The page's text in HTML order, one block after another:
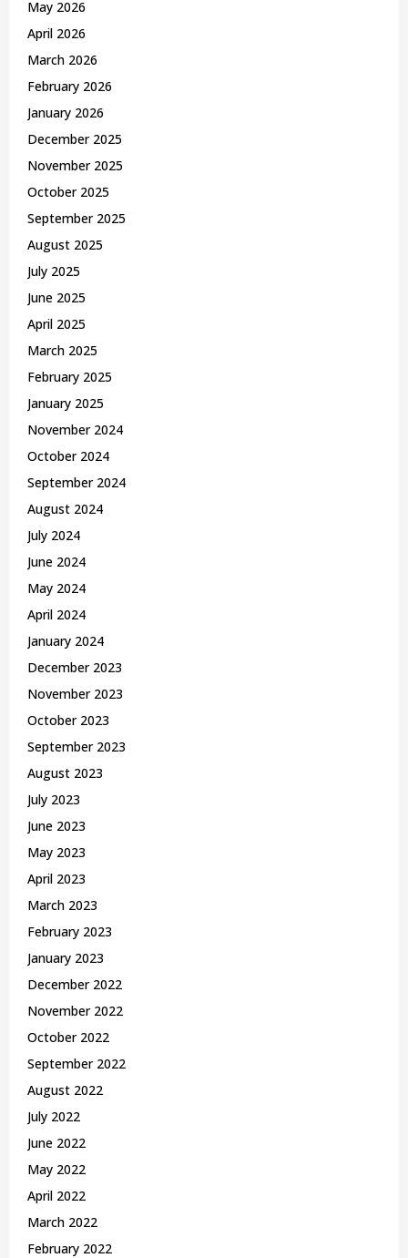
May 2026
April 2026
March 2026
February 2026
January 2026
December 2025
November 2025
October 2025
September 2025
August 2025
July 2025
June 2025
April 2025
March 2025
February 2025
January 2025
November 2024
October 2024
September 2024
August 2024
July 2024
June 2024
May 2024
April 2024
January 2024
December 2023
November 2023
October 2023
September 2023
August 2023
July 2023
June 2023
May 2023
April 2023
March 2023
February 2023
January 2023
December 2022
November 2022
October 2022
September 2022
August 2022
July 2022
June 2022
May 2022
April 2022
March 2022
February 2022